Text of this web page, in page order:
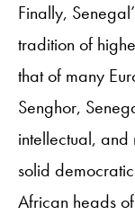
Finally,
tradition of
that of many
Senghor,
intellectual,
solid
African heads